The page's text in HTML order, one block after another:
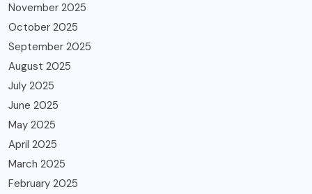
November 2025
October 2025
September 2025
August 2025
July 2025
June 2025
May 2025
April 2025
March 2025
February 2025